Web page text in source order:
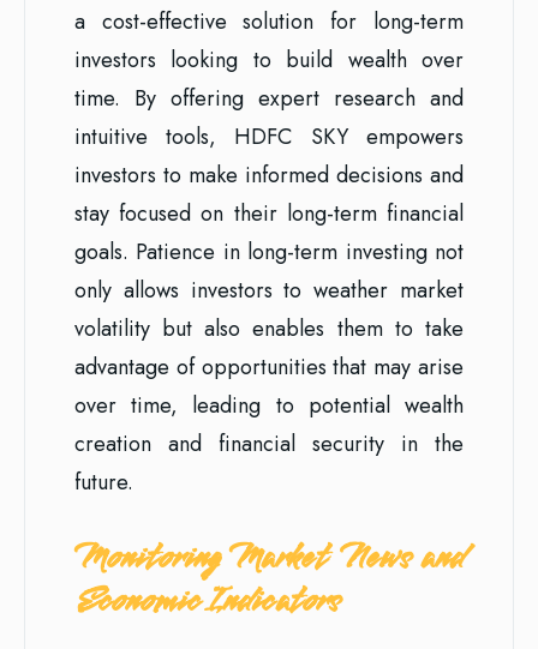
a cost-effective solution for long-term
investors looking to build wealth over
time. By offering expert research and
intuitive tools, HDFC SKY empowers
investors to make informed decisions and
stay focused on their long-term financial
goals. Patience in long-term investing not
only allows investors to weather market
volatility but also enables them to take
advantage of opportunities that may arise
over time, leading to potential wealth
creation and financial security in the
future.
Monitoring Market News and
Economic Indicators